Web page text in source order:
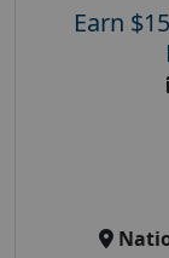
Earn